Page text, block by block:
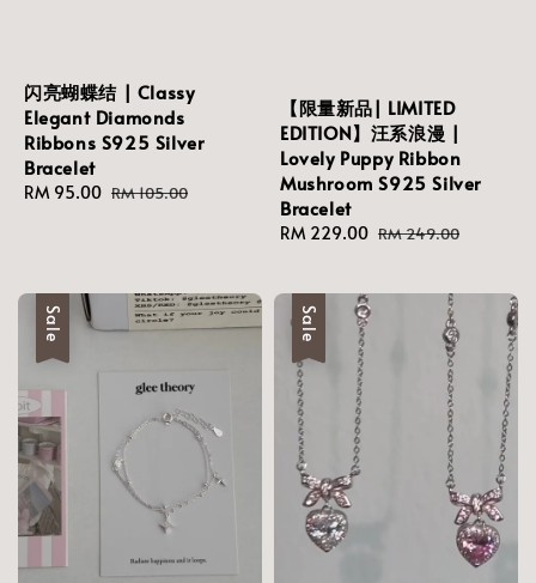
闪亮蝴蝶结 | Classy
Elegant Diamonds
Ribbons S925 Silver
Bracelet
Sale
RM 95.00 Regular
RM 105.00
【限量新品| LIMITED
EDITION】汪系浪漫 |
Lovely Puppy Ribbon
Mushroom S925 Silver
Bracelet
Sale
RM 229.00 Regular
RM 249.00
Sale Sale